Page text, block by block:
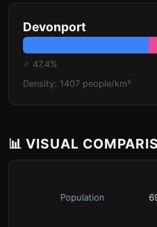
Devonport
♂ 47.4%
Density: 1407 people/km²
📊 VISUAL